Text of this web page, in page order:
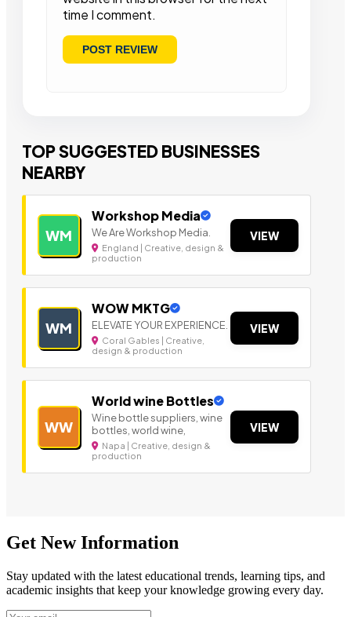
time I comment.
TOP SUGGESTED BUSINESSES
NEARBY
WM
Workshop Media
We Are Workshop Media.
England | Creative, design &
production
VIEW
WM
WOW MKTG
ELEVATE YOUR EXPERIENCE.
Coral Gables | Creative,
design & production
VIEW
WW
World wine Bottles
Wine bottle suppliers, wine
bottles, world wine,
Napa | Creative, design &
production
VIEW
Get New Information
Stay updated with the latest educational trends, learning tips, and
academic insights that keep your knowledge growing every day.